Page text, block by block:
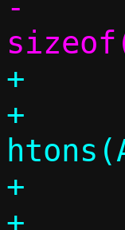
+	/* ARP header */
+	resp.ah.ar_op =
+	resp.ah.ar_hrd = ah->ar_hrd;
+	resp.ah.ar_pro = ah->ar_pro;